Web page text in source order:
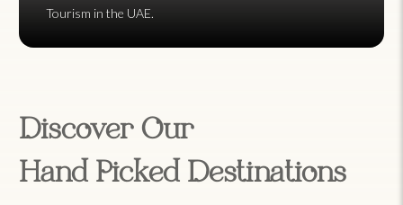
Tourism in the UAE.
Discover Our
Hand Picked Destinations